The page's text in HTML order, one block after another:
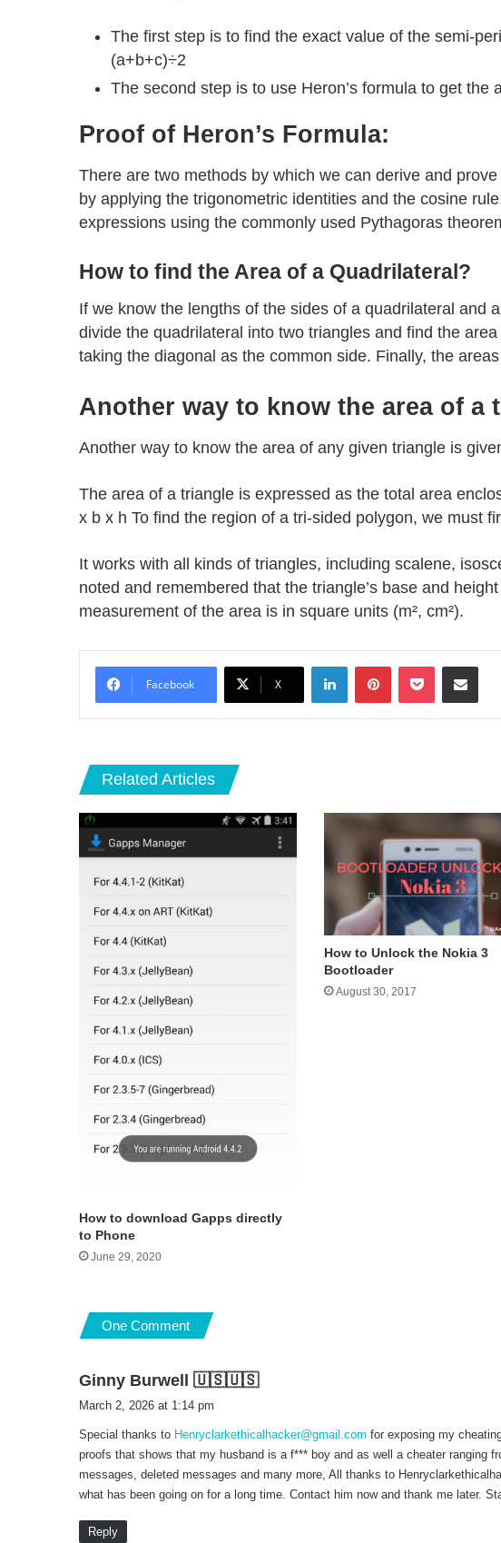
The first step is to find the exact value of the semi-
(a+b+c)÷2
The second step is to use Heron’s formula to get the
Proof of Heron’s Formula:
There are two methods by which we can derive and
by applying the trigonometric identities and the cosine
expressions using the commonly used Pythagoras
How to find the Area of a Quadrilateral?
If we know the lengths of the sides of a quadrilateral and
divide the quadrilateral into two triangles and find the
taking the diagonal as the common side. Finally, the
Another way to know the area of a
Another way to know the area of any given triangle is
The area of a triangle is expressed as the total area
x b x h To find the region of a tri-sided polygon, we must
It works with all kinds of triangles, including scalene,
noted and remembered that the triangle’s base and
measurement of the area is in square units (m², cm²).
Facebook X
LinkedInPinterestPocket Share via Email
Related Articles
How to download Gapps directly
to Phone
June 29, 2020
How to Unlock the Nokia 3
Bootloader
August 30, 2017
One Comment
Ginny Burwell 🇺🇸🇺🇸s
s
:
March 2, 2026 at 1:14 pm
Special thanks to Henryclarkethicalhacker@gmail.com for exposing my
proofs that shows that my husband is a f*** boy and as well a cheater ranging
messages, deleted messages and many more, All thanks to
what has been going on for a long time. Contact him now and thank me later.
Reply